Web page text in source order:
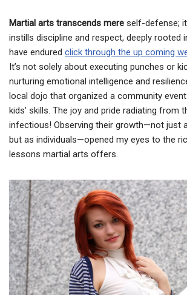
Martial arts transcends mere self-defense;
instills discipline and respect, deeply rooted
have endured click through the up coming
It’s not solely about executing punches or
nurturing emotional intelligence and
local dojo that organized a community
kids’ skills. The joy and pride radiating from
infectious! Observing their growth—not just
but as individuals—opened my eyes to the
lessons martial arts offers.